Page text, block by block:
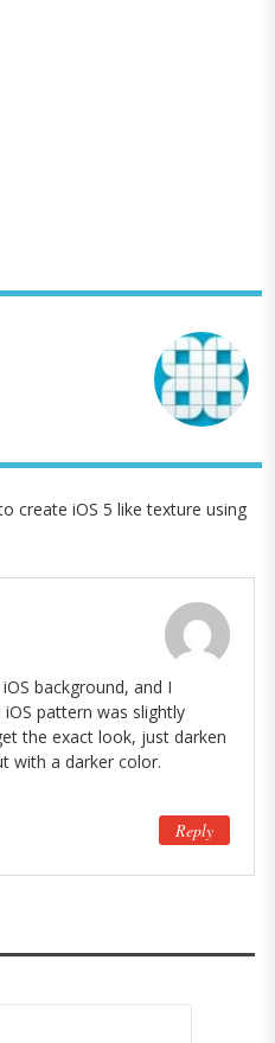
create iOS 5 like texture using
background, and I
pattern was slightly
the exact look, just darken
with a darker color.
Reply